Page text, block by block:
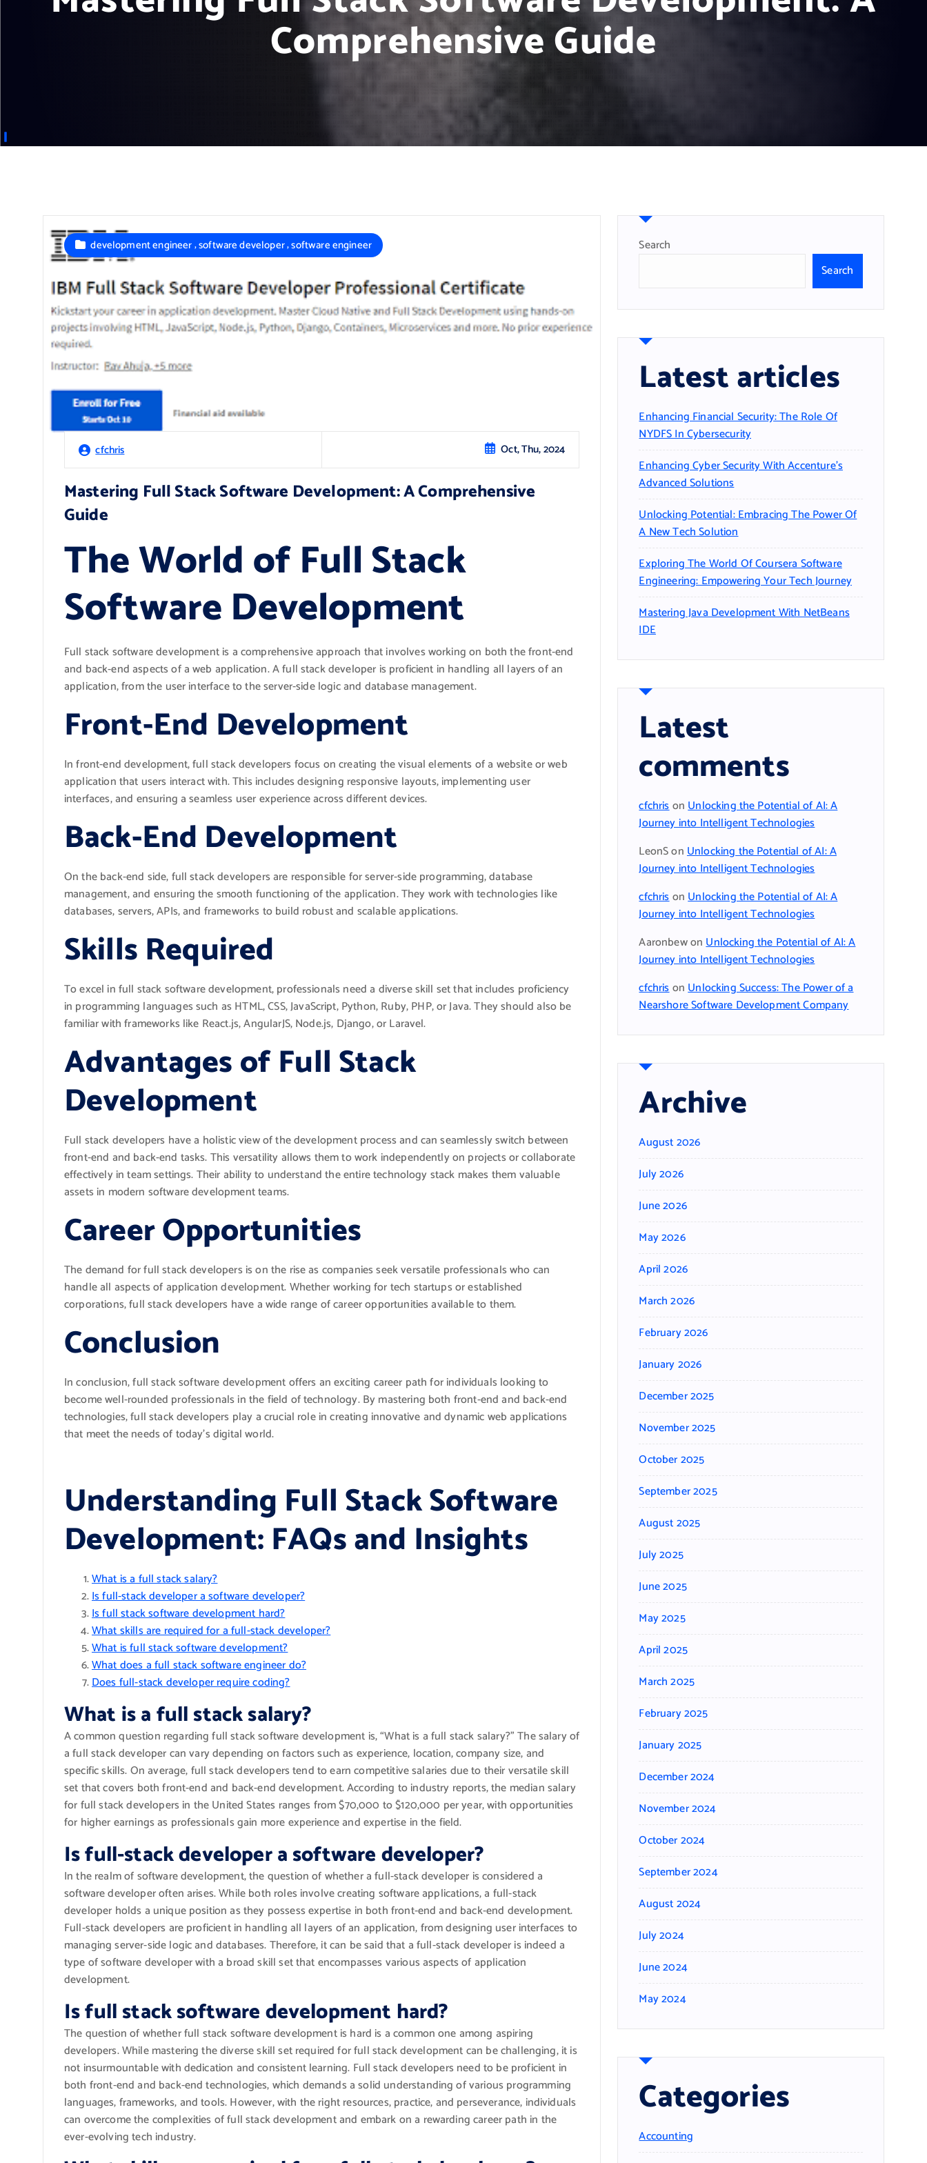
Comprehensive Guide
cfchris Oct, Thu, 2024
development engineer,software developer,software engineer
Mastering Full Stack Software Development: A Comprehensive
Guide
The World of Full Stack
Software Development
Full stack software development is a comprehensive approach that involves working on both the front-end
and back-end aspects of a web application. A full stack developer is proficient in handling all layers of an
application, from the user interface to the server-side logic and database management.
Front-End Development
In front-end development, full stack developers focus on creating the visual elements of a website or web
application that users interact with. This includes designing responsive layouts, implementing user
interfaces, and ensuring a seamless user experience across different devices.
Back-End Development
On the back-end side, full stack developers are responsible for server-side programming, database
management, and ensuring the smooth functioning of the application. They work with technologies like
databases, servers, APIs, and frameworks to build robust and scalable applications.
Skills Required
To excel in full stack software development, professionals need a diverse skill set that includes proficiency
in programming languages such as HTML, CSS, JavaScript, Python, Ruby, PHP, or Java. They should also be
familiar with frameworks like React.js, AngularJS, Node.js, Django, or Laravel.
Advantages of Full Stack
Development
Full stack developers have a holistic view of the development process and can seamlessly switch between
front-end and back-end tasks. This versatility allows them to work independently on projects or collaborate
effectively in team settings. Their ability to understand the entire technology stack makes them valuable
assets in modern software development teams.
Career Opportunities
The demand for full stack developers is on the rise as companies seek versatile professionals who can
handle all aspects of application development. Whether working for tech startups or established
corporations, full stack developers have a wide range of career opportunities available to them.
Conclusion
In conclusion, full stack software development offers an exciting career path for individuals looking to
become well-rounded professionals in the field of technology. By mastering both front-end and back-end
technologies, full stack developers play a crucial role in creating innovative and dynamic web applications
that meet the needs of today’s digital world.
Understanding Full Stack Software
Development: FAQs and Insights
What is a full stack salary?
Is full-stack developer a software developer?
Is full stack software development hard?
What skills are required for a full-stack developer?
What is full stack software development?
What does a full stack software engineer do?
Does full-stack developer require coding?
What is a full stack salary?
A common question regarding full stack software development is, “What is a full stack salary?” The salary of
a full stack developer can vary depending on factors such as experience, location, company size, and
specific skills. On average, full stack developers tend to earn competitive salaries due to their versatile skill
set that covers both front-end and back-end development. According to industry reports, the median salary
for full stack developers in the United States ranges from $70,000 to $120,000 per year, with opportunities
for higher earnings as professionals gain more experience and expertise in the field.
Is full-stack developer a software developer?
In the realm of software development, the question of whether a full-stack developer is considered a
software developer often arises. While both roles involve creating software applications, a full-stack
developer holds a unique position as they possess expertise in both front-end and back-end development.
Full-stack developers are proficient in handling all layers of an application, from designing user interfaces to
managing server-side logic and databases. Therefore, it can be said that a full-stack developer is indeed a
type of software developer with a broad skill set that encompasses various aspects of application
development.
Is full stack software development hard?
The question of whether full stack software development is hard is a common one among aspiring
developers. While mastering the diverse skill set required for full stack development can be challenging, it is
not insurmountable with dedication and consistent learning. Full stack developers need to be proficient in
both front-end and back-end technologies, which demands a solid understanding of various programming
languages, frameworks, and tools. However, with the right resources, practice, and perseverance, individuals
can overcome the complexities of full stack development and embark on a rewarding career path in the
ever-evolving tech industry.
Search
Search
Latest articles
Enhancing Financial Security: The Role Of
NYDFS In Cybersecurity
Enhancing Cyber Security With Accenture’s
Advanced Solutions
Unlocking Potential: Embracing The Power Of
A New Tech Solution
Exploring The World Of Coursera Software
Engineering: Empowering Your Tech Journey
Mastering Java Development With NetBeans
IDE
Latest
comments
cfchrisonUnlocking the Potential of AI: A
Journey into Intelligent Technologies
LeonSonUnlocking the Potential of AI: A
Journey into Intelligent Technologies
cfchrisonUnlocking the Potential of AI: A
Journey into Intelligent Technologies
AaronbewonUnlocking the Potential of AI: A
Journey into Intelligent Technologies
cfchrisonUnlocking Success: The Power of a
Nearshore Software Development Company
Archive
August 2026
July 2026
June 2026
May 2026
April 2026
March 2026
February 2026
January 2026
December 2025
November 2025
October 2025
September 2025
August 2025
July 2025
June 2025
May 2025
April 2025
March 2025
February 2025
January 2025
December 2024
November 2024
October 2024
September 2024
August 2024
July 2024
June 2024
May 2024
Categories
Accounting